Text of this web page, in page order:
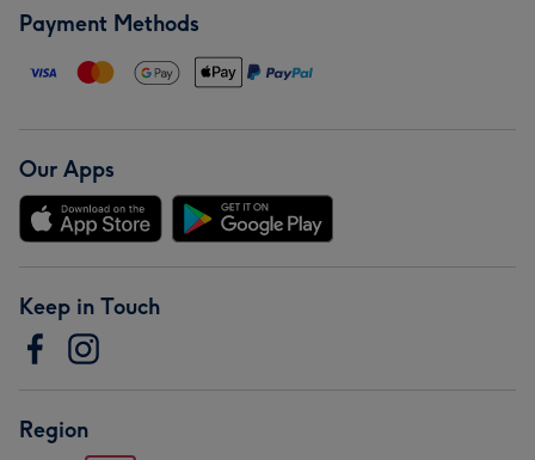
Payment Methods
Our Apps
Keep in Touch
Region